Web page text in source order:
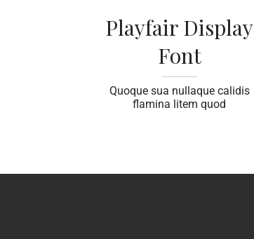
Playfair Display
Font
Quoque sua nullaque calidis
flamina litem quod